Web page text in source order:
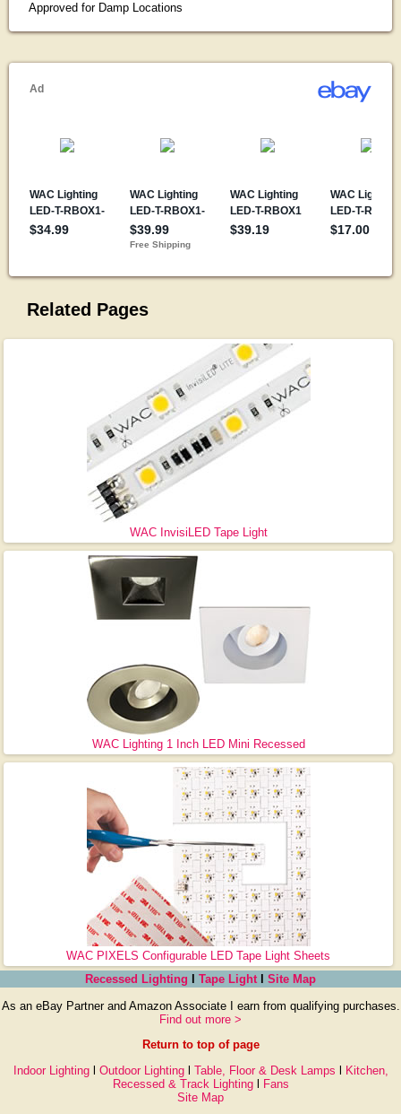
Approved for Damp Locations
Related Pages
WAC InvisiLED Tape Light
WAC Lighting 1 Inch LED Mini Recessed
WAC PIXELS Configurable LED Tape Light Sheets
Recessed Lighting l Tape Light l Site Map
As an eBay Partner and Amazon Associate I earn from qualifying purchases.
Find out more >
Return to top of page
Indoor Lightingl Outdoor Lightingl Table, Floor & Desk Lamps l Kitchen,
Recessed & Track Lightingl Fans
Site Map